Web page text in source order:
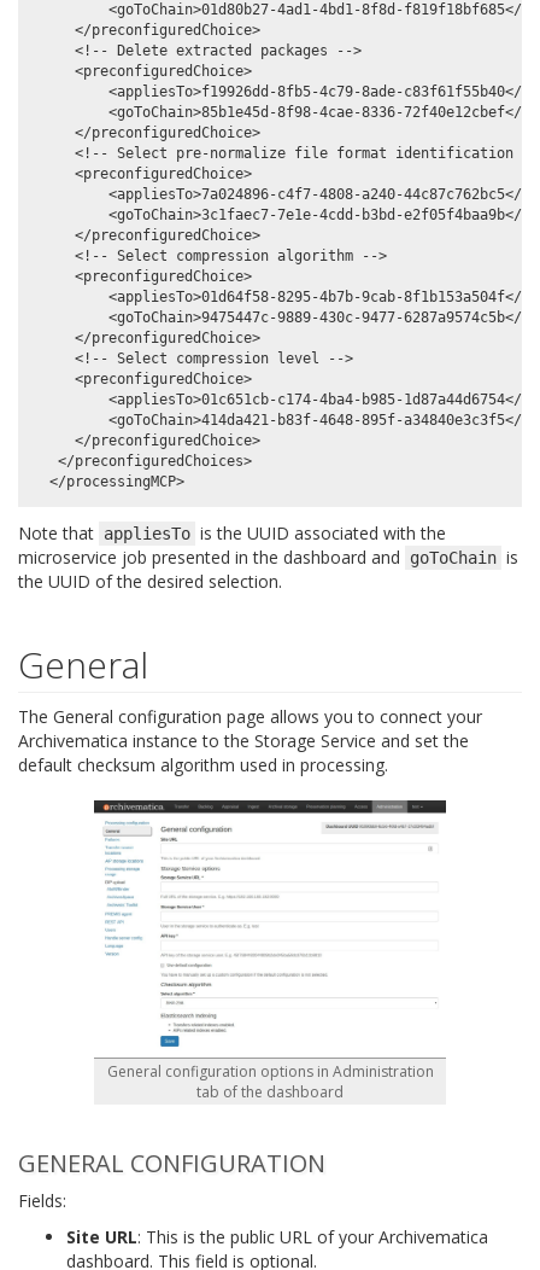
<goToChain>01d80b27-4ad1-4bd1-8f8d-f819f18bf685</
     </preconfiguredChoice>
     <!-- Delete extracted packages -->
     <preconfiguredChoice>
<appliesTo>f19926dd-8fb5-4c79-8ade-c83f61f55b40</
<goToChain>85b1e45d-8f98-4cae-8336-72f40e12cbef</
     </preconfiguredChoice>
<!-- Select pre-normalize file format identification
     <preconfiguredChoice>
<appliesTo>7a024896-c4f7-4808-a240-44c87c762bc5</
<goToChain>3c1faec7-7e1e-4cdd-b3bd-e2f05f4baa9b</
     </preconfiguredChoice>
     <!-- Select compression algorithm -->
     <preconfiguredChoice>
<appliesTo>01d64f58-8295-4b7b-9cab-8f1b153a504f</
<goToChain>9475447c-9889-430c-9477-6287a9574c5b</
     </preconfiguredChoice>
     <!-- Select compression level -->
     <preconfiguredChoice>
<appliesTo>01c651cb-c174-4ba4-b985-1d87a44d6754</
<goToChain>414da421-b83f-4648-895f-a34840e3c3f5</
     </preconfiguredChoice>
   </preconfiguredChoices>
Note that appliesTo is the UUID associated with the
microservice job presented in the dashboard and
goToChain is
the UUID of the desired selection.
General
The General configuration page allows you to connect your
Archivematica instance to the Storage Service and set the
default checksum algorithm used in processing.
General configuration options in Administration
tab of the dashboard
GENERAL CONFIGURATION
Fields:
Site URL: This is the public URL of your Archivematica
dashboard. This field is optional.